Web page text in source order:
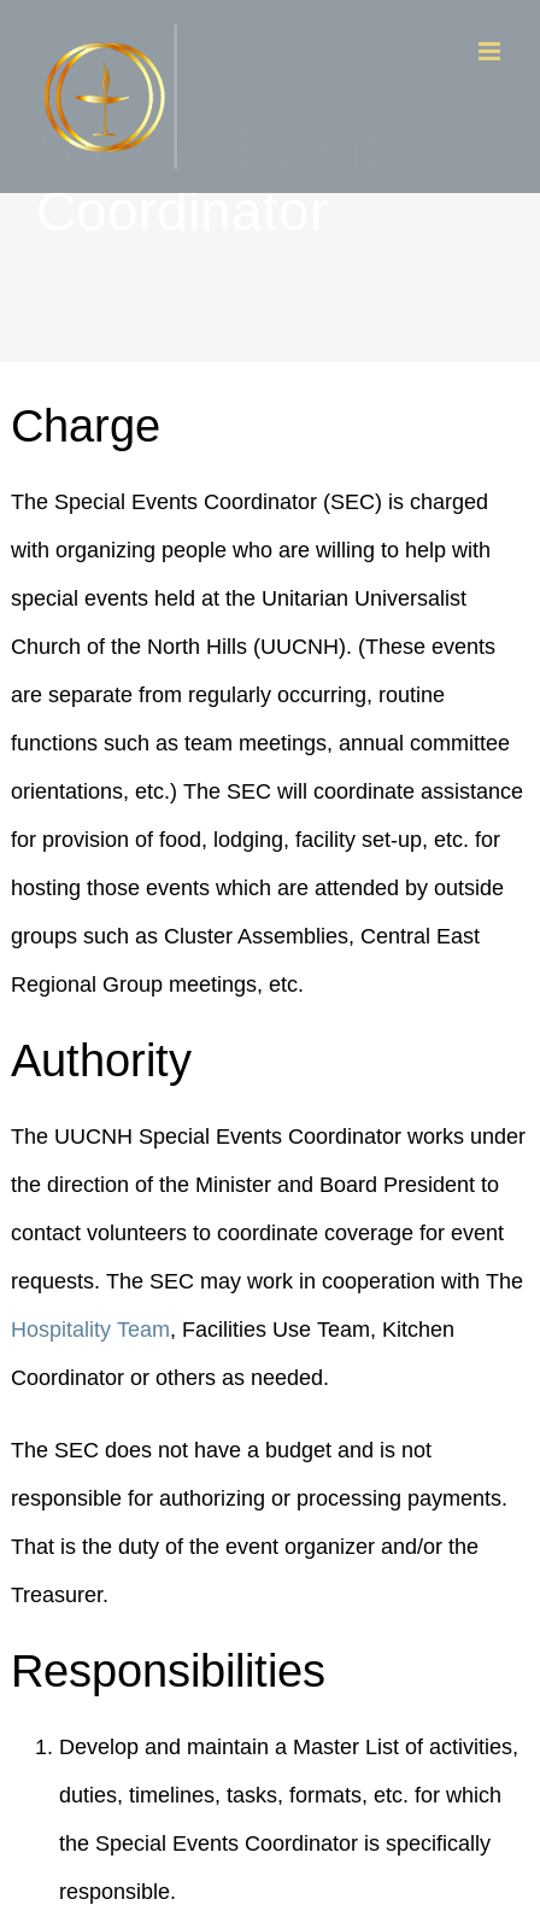
contentSpecial Events
Coordinator
Charge
The Special Events Coordinator (SEC) is charged
with organizing people who are willing to help with
special events held at the Unitarian Universalist
Church of the North Hills (UUCNH). (These events
are separate from regularly occurring, routine
functions such as team meetings, annual committee
orientations, etc.) The SEC will coordinate assistance
for provision of food, lodging, facility set-up, etc. for
hosting those events which are attended by outside
groups such as Cluster Assemblies, Central East
Regional Group meetings, etc.
Authority
The UUCNH Special Events Coordinator works under
the direction of the Minister and Board President to
contact volunteers to coordinate coverage for event
requests. The SEC may work in cooperation with The
Hospitality Team, Facilities Use Team, Kitchen
Coordinator or others as needed.
The SEC does not have a budget and is not
responsible for authorizing or processing payments.
That is the duty of the event organizer and/or the
Treasurer.
Responsibilities
Develop and maintain a Master List of activities,
duties, timelines, tasks, formats, etc. for which
the Special Events Coordinator is specifically
responsible.